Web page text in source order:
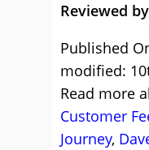
Reviewed
Published
modified:
Read more
Customer
Journey,